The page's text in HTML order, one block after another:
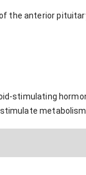
the anterior
stimulating